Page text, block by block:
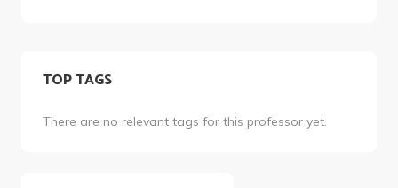
TOP TAGS
There are no relevant tags for this professor yet.